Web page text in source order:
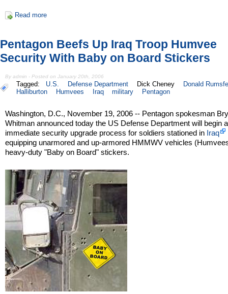
Read more
Pentagon Beefs Up Iraq Troop Humvee
Security With Baby on Board Stickers
By admin - Posted on January 20th, 2006
Tagged: U.S. Defense Department Dick Cheney
Donald
Halliburton
Humvees Iraq military Pentagon
Washington, D.C., November 19, 2006 -- Pentagon spokesman
Whitman announced today the US Defense Department will begin
immediate security upgrade process for soldiers stationed in Iraq
equipping unarmored and up-armored HMMWV vehicles
heavy-duty "Baby on Board" stickers.